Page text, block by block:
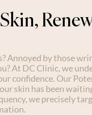
Annoyed by those
At DC Clinic, we
confidence. Our
skin has been
we precisely